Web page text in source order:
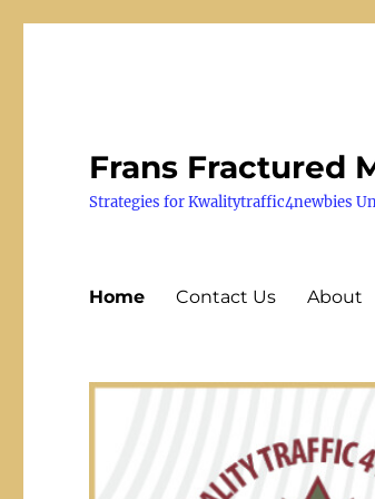
Frans Fractured
Strategies for Kwalitytraffic4newbies
Home Contact Us About